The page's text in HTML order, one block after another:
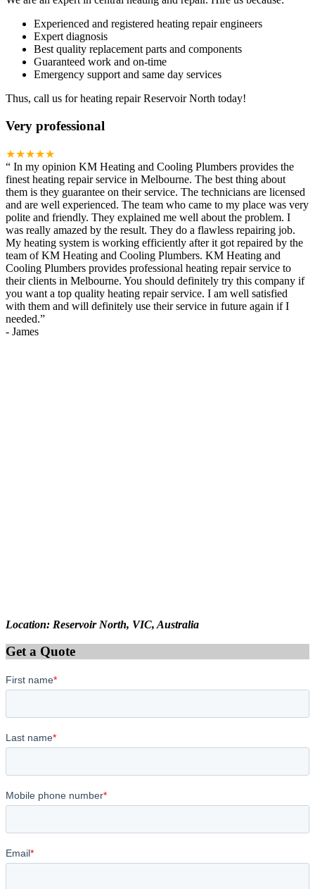
Experienced and registered heating repair engineers
Expert diagnosis
Best quality replacement parts and components
Guaranteed work and on-time
Emergency support and same day services
Thus, call us for heating repair Reservoir North today!
Very professional
★★★★★
“ In my opinion KM Heating and Cooling Plumbers provides the
finest heating repair service in Melbourne. The best thing about
them is they guarantee on their service. The technicians are licensed
and are well experienced. The team who came to my place was very
polite and friendly. They explained me well about the problem. I
was really amazed by the result. They do a flawless repairing job.
My heating system is working efficiently after it got repaired by the
team of KM Heating and Cooling Plumbers. KM Heating and
Cooling Plumbers provides professional heating repair service to
their clients in Melbourne. You should definitely try this company if
you want a top quality heating repair service. I am well satisfied
with them and will definitely use their service in future again if I
needed.”
- James
Location: Reservoir North, VIC, Australia
Get a Quote